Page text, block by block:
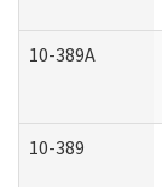
10-389A
10-389